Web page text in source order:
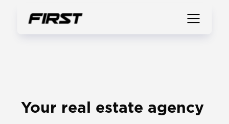
Your real estate agency